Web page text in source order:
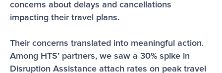
concerns about delays and cancellations
impacting their travel plans.
Their concerns translated into meaningful action.
Among HTS’ partners, we saw a 30% spike in
Disruption Assistance attach rates on peak travel